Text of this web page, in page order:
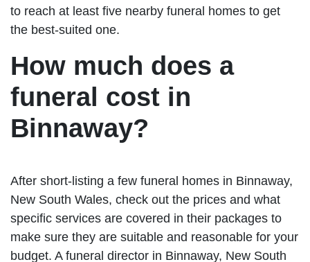
to reach at least five nearby funeral homes to get
the best-suited one.
How much does a
funeral cost in
Binnaway?
After short-listing a few funeral homes in Binnaway,
New South Wales, check out the prices and what
specific services are covered in their packages to
make sure they are suitable and reasonable for your
budget. A funeral director in Binnaway, New South